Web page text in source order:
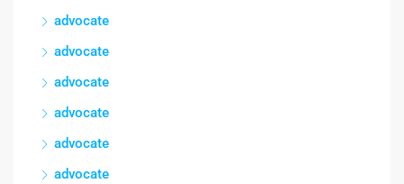
advocate
advocate
advocate
advocate
advocate
advocate